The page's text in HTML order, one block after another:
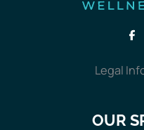
Legal
OUR